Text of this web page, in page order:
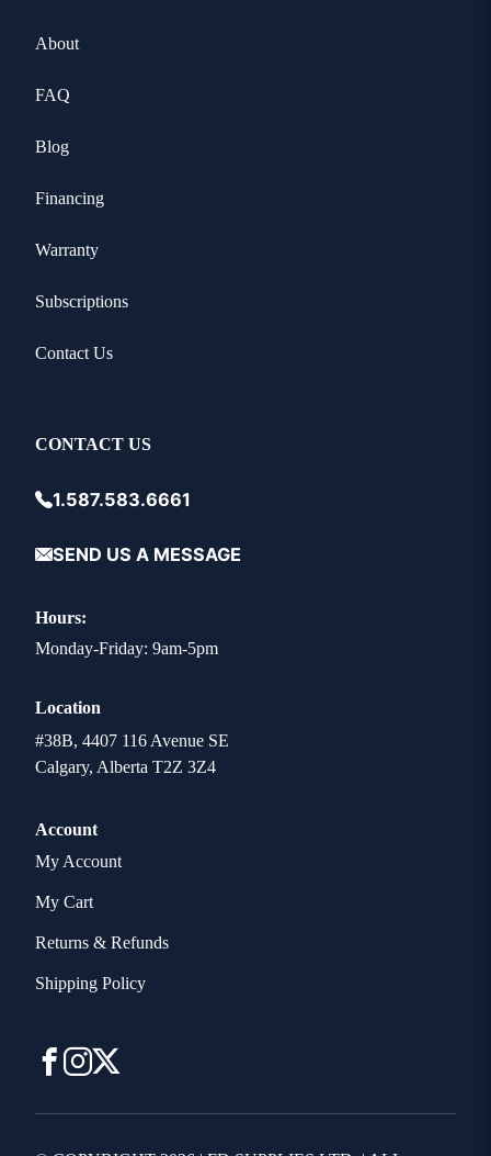
About
FAQ
Blog
Financing
Warranty
Subscriptions
Contact Us
CONTACT US
1.587.583.6661
SEND US A MESSAGE
Hours:
Monday-Friday: 9am-5pm
Location
#38B, 4407 116 Avenue SE
Calgary, Alberta T2Z 3Z4
Account
My Account
My Cart
Returns & Refunds
Shipping Policy